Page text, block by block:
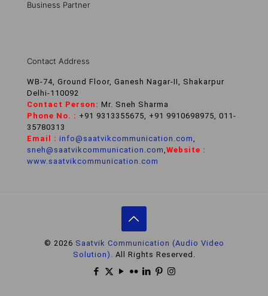
Business Partner
Contact Address
WB-74, Ground Floor, Ganesh Nagar-II, Shakarpur
Delhi-110092
Contact Person: Mr. Sneh Sharma
Phone No. : +91 9313355675, +91 9910698975, 011-
35780313
Email : info@saatvikcommunication.com,
sneh@saatvikcommunication.com,Website :
www.saatvikcommunication.com
© 2026 Saatvik Communication (Audio Video
Solution). All Rights Reserved.